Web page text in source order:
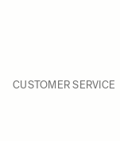
CUSTOMER SERVICE